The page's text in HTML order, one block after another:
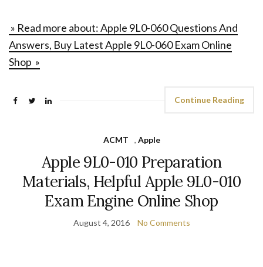
» Read more about: Apple 9L0-060 Questions And
Answers, Buy Latest Apple 9L0-060 Exam Online
Shop »
Continue Reading
ACMT , Apple
Apple 9L0-010 Preparation
Materials, Helpful Apple 9L0-010
Exam Engine Online Shop
August 4, 2016 No Comments